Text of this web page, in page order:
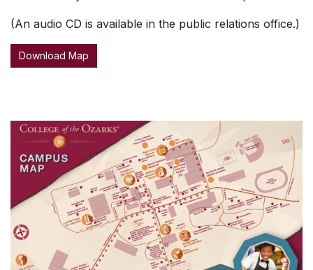
(An audio CD is available in the public relations office.)
Download Map